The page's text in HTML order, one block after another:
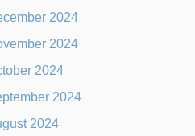
2024
2024
2024
2024
2024